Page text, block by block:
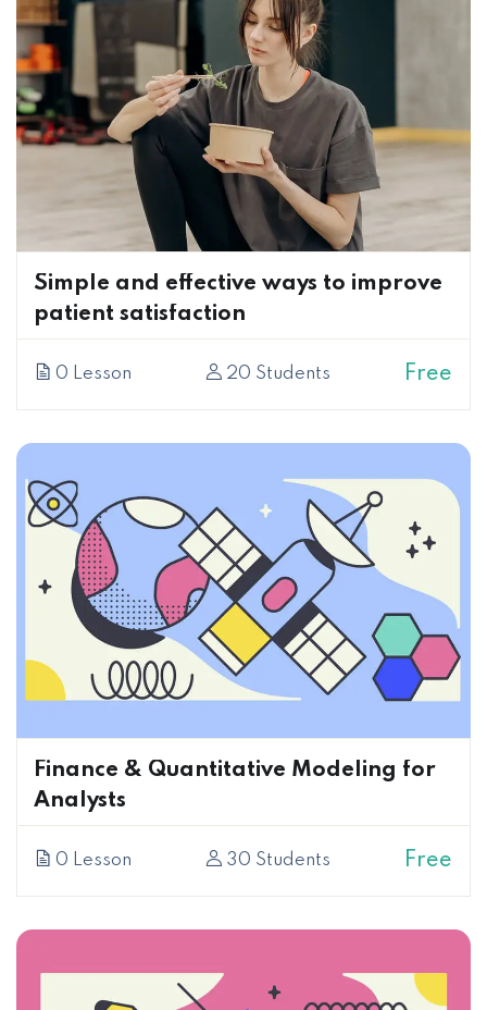
Simple and effective ways to improve
patient satisfaction
0 Lesson 20 Students Free
Finance & Quantitative Modeling for
Analysts
0 Lesson 30 Students Free